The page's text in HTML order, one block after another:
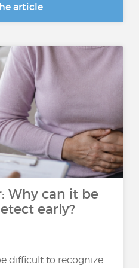
article
Why can it be
early?
difficult to recognize